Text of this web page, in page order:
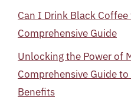
Can I Drink Black
Comprehensive Guide
Unlocking the Power of
Comprehensive Guide
Benefits